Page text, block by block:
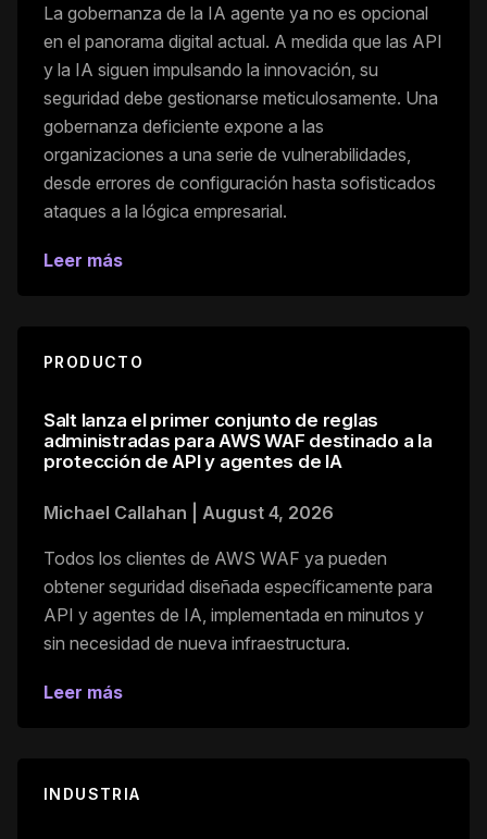
La gobernanza de la IA agente ya no es opcional
en el panorama digital actual. A medida que las API
y la IA siguen impulsando la innovación, su
seguridad debe gestionarse meticulosamente. Una
gobernanza deficiente expone a las
organizaciones a una serie de vulnerabilidades,
desde errores de configuración hasta sofisticados
ataques a la lógica empresarial.
Leer más
PRODUCTO
Salt lanza el primer conjunto de reglas
administradas para AWS WAF destinado a la
protección de API y agentes de IA
Michael Callahan August 4, 2026
Todos los clientes de AWS WAF ya pueden
obtener seguridad diseñada específicamente para
API y agentes de IA, implementada en minutos y
sin necesidad de nueva infraestructura.
Leer más
INDUSTRIA